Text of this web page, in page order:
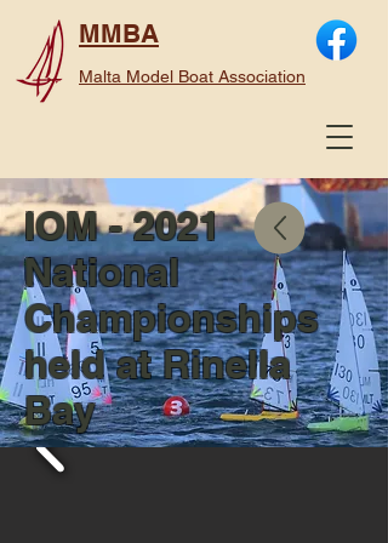
MMBA
Malta Model Boat Association
IOM - 2021
National
Championships
held at Rinella
Bay